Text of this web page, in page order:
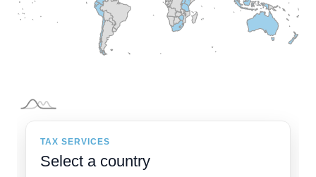
TAX SERVICES
Select a country